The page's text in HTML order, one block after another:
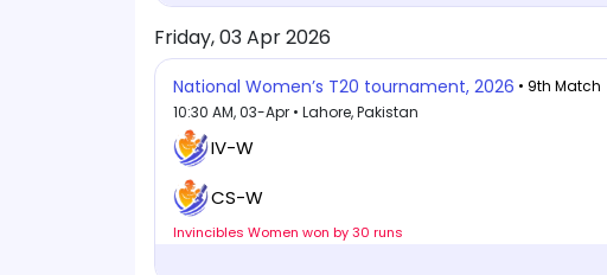
Friday, 03 Apr 2026
National Women’s T20 tournament, 2026 • 9th Match
10:30 AM, 03-Apr • Lahore, Pakistan
IV-W
CS-W
Invincibles Women won by 30 runs